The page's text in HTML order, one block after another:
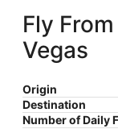
Fly
Vegas
Origin
Destination
Number of Daily